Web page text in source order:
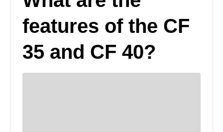
features of the CF
35 and CF 40?